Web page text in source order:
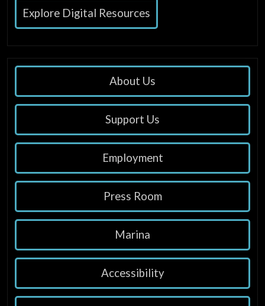
Explore Digital Resources
About Us
Support Us
Employment
Press Room
Marina
Accessibility